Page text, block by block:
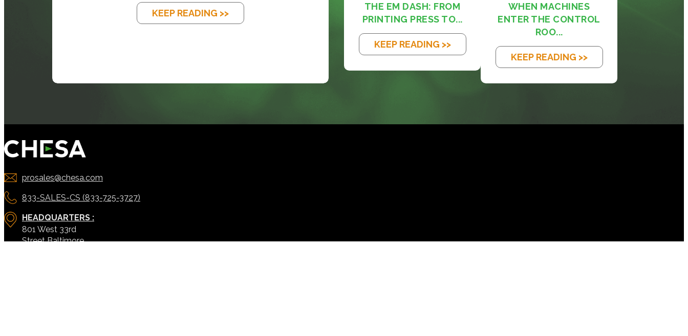
KEEP READING >>
THE EM DASH: FROM
PRINTING PRESS TO...
KEEP READING >>
WHEN MACHINES
ENTER THE CONTROL
ROO...
KEEP READING >>
prosales@chesa.com
833-SALES-CS (833-725-3727)
HEADQUARTERS :
801 West 33rd
Street Baltimore,